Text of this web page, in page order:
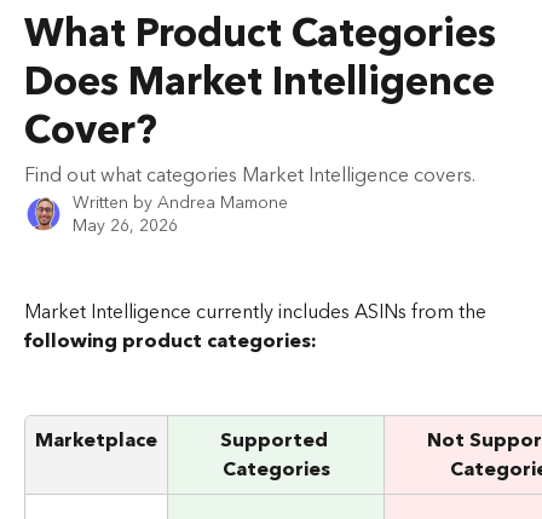
What Product Categories
Does Market Intelligence
Cover?
Find out what categories Market Intelligence covers.
Written byAndrea Mamone
May 26, 2026
Market Intelligence currently includes ASINs from the
following product categories:
Marketplace
Supported
Categories
Not